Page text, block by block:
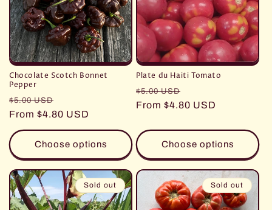
Chocolate Scotch Bonnet
Pepper
Regular
price
$5.00 USD
price
From $4.80 USD
Choose options
Plate du Haiti Tomato
Regular
price
$5.00 USD
price
From $4.80 USD
Choose options
Sold out Sold out